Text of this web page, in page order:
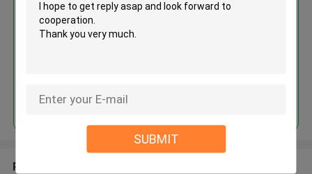
SUBMIT
Forklifts , Used Toyota 3 Ton
MOQ： 1 Unit
Continue
Recommended Products